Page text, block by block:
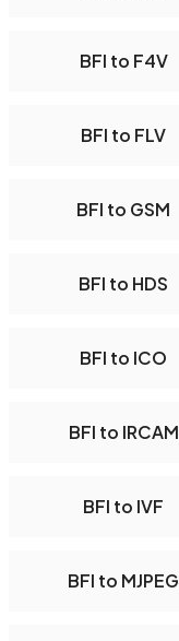
BFI to F4V
BFI to FLV
BFI to GSM
BFI to HDS
BFI to ICO
BFI to IRCAM
BFI to IVF
BFI to MJPEG